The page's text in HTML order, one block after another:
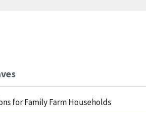
for Family Farm Households